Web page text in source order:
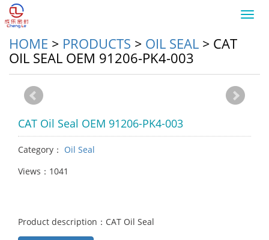
HOME > PRODUCTS > OIL SEAL > CAT
OIL SEAL OEM 91206-PK4-003
CAT Oil Seal OEM 91206-PK4-003
Category： Oil Seal
Views：1041
Product description：CAT Oil Seal